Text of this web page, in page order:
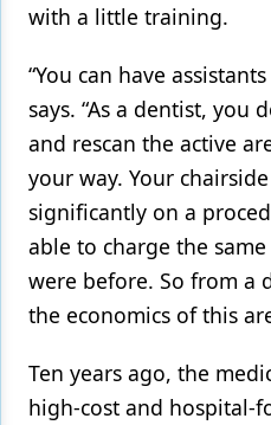
with a little training.
“You can have
says. “As a dentist, you
and rescan the active
your way. Your
significantly on a
able to charge the
were before. So from a
the economics of this
Ten years ago, the
high-cost and hospital-